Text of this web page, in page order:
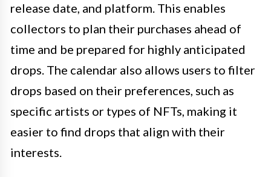
release date, and platform. This enables
collectors to plan their purchases ahead of
time and be prepared for highly anticipated
drops. The calendar also allows users to filter
drops based on their preferences, such as
specific artists or types of NFTs, making it
easier to find drops that align with their
interests.